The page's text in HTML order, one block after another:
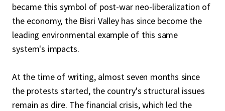
became this symbol of post-war neo-liberalization of
the economy, the Bisri Valley has since become the
leading environmental example of this same
system's impacts.
At the time of writing, almost seven months since
the protests started, the country's structural issues
remain as dire. The financial crisis, which led the